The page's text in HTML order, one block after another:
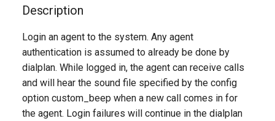
See Also
Generated Version
Description
Login an agent to the system. Any agent
authentication is assumed to already be done by
dialplan. While logged in, the agent can receive calls
and will hear the sound file specified by the config
option custom_beep when a new call comes in for
the agent. Login failures will continue in the dialplan